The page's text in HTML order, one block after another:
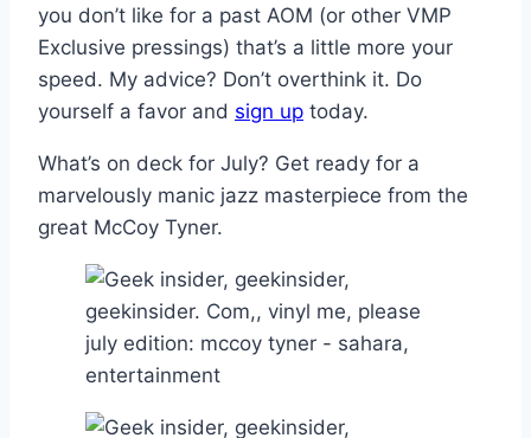
you don’t like for a past AOM (or other VMP
Exclusive pressings) that’s a little more your
speed. My advice? Don’t overthink it. Do
yourself a favor and sign up today.
What’s on deck for July? Get ready for a
marvelously manic jazz masterpiece from the
great McCoy Tyner.